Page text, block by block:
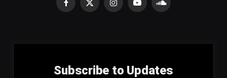
Facebook
X
InstagramYouTubeSoundCloud
Subscribe to Updates